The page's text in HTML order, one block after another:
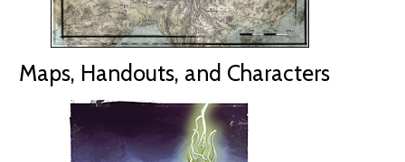
Maps, Handouts, and Characters